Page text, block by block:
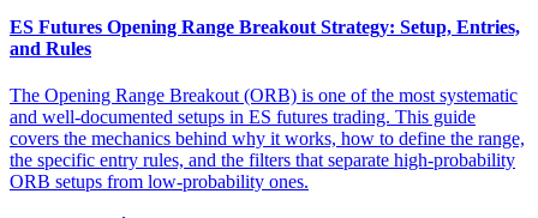
ES Futures Opening Range Breakout Strategy: Setup, Entries,
and Rules
The Opening Range Breakout (ORB) is one of the most systematic
and well-documented setups in ES futures trading. This guide
covers the mechanics behind why it works, how to define the range,
the specific entry rules, and the filters that separate high-probability
ORB setups from low-probability ones.